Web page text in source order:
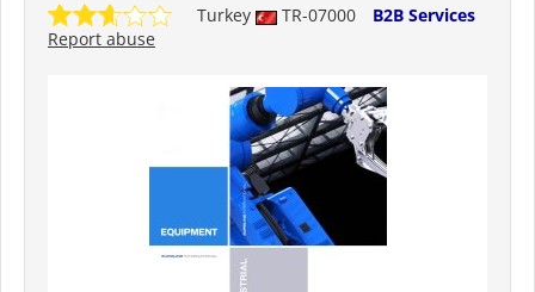
Turkey TR-07000
B2B Services
Report abuse